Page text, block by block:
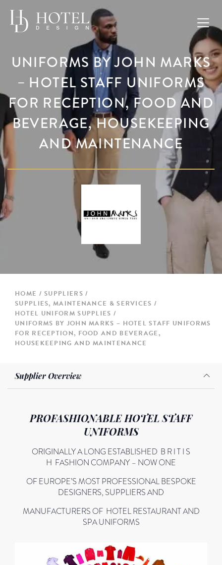
UNIFORMS BY JOHN MARKS
– HOTEL STAFF UNIFORMS
FOR RECEPTION, FOOD AND
BEVERAGE, HOUSEKEEPING
AND MAINTENANCE
HOME
SUPPLIERS
SUPPLIES, MAINTENANCE & SERVICES
HOTEL UNIFORM SUPPLIES
UNIFORMS BY JOHN MARKS – HOTEL STAFF UNIFORMS
FOR RECEPTION, FOOD AND BEVERAGE,
HOUSEKEEPING AND MAINTENANCE
Supplier Overview
PROFASHIONABLE HOTEL STAFF
UNIFORMS
ORIGINALLY A LONG ESTABLISHED B R I T I S
H FASHION COMPANY – NOW ONE
OF EUROPE’S MOST PROFESSIONAL BESPOKE
DESIGNERS, SUPPLIERS AND
MANUFACTURERS OF HOTEL RESTAURANT AND
SPA UNIFORMS